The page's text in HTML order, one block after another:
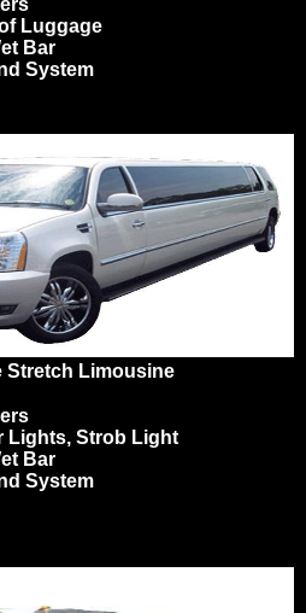
Luggage
Bar
System
Stretch Limousine
Lights, Strob Light
Bar
System